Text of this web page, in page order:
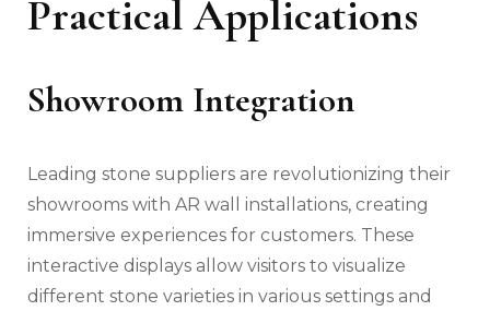
Practical Applications
Showroom Integration
Leading stone suppliers are revolutionizing their
showrooms with AR wall installations, creating
immersive experiences for customers. These
interactive displays allow visitors to visualize
different stone varieties in various settings and